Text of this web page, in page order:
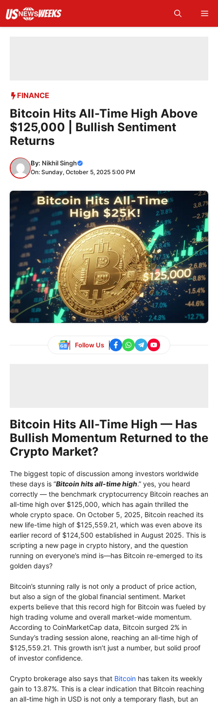
content
FINANCE
Bitcoin Hits All-Time High Above
$125,000 | Bullish Sentiment
Returns
By: Nikhil Singh
On: Sunday, October 5, 2025 5:00 PM
Follow Us
Bitcoin Hits All-Time High — Has
Bullish Momentum Returned to the
Crypto Market?
The biggest topic of discussion among investors worldwide
these days is “Bitcoin hits all-time high.” yes, you heard
correctly — the benchmark cryptocurrency Bitcoin reaches an
all-time high over $125,000, which has again thrilled the
whole crypto space. On October 5, 2025, Bitcoin reached its
new life-time high of $125,559.21, which was even above its
earlier record of $124,500 established in August 2025. This is
scripting a new page in crypto history, and the question
running on everyone’s mind is—has Bitcoin re-emerged to its
golden days?
Bitcoin’s stunning rally is not only a product of price action,
but also a sign of the global financial sentiment. Market
experts believe that this record high for Bitcoin was fueled by
high trading volume and overall market-wide momentum.
According to CoinMarketCap data, Bitcoin surged 2% in
Sunday’s trading session alone, reaching an all-time high of
$125,559.21. This growth isn’t just a number, but solid proof
of investor confidence.
Crypto brokerage also says that Bitcoin has taken its weekly
gain to 13.87%. This is a clear indication that Bitcoin reaching
an all-time high in USD is not only a temporary flash, but an